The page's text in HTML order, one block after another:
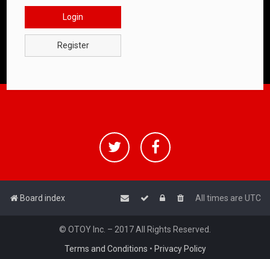
Login
Register
Board index All times are UTC
© OTOY Inc. – 2017 All Rights Reserved.
Terms and Conditions • Privacy Policy